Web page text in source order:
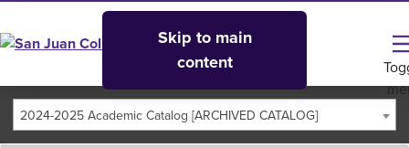
Skip to main
content
2024-2025 Academic Catalog [ARCHIVED CATALOG]